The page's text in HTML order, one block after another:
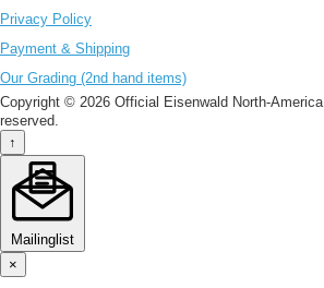
Privacy Policy
Payment & Shipping
Our Grading (2nd hand items)
Copyright © 2026 Official Eisenwald North-
reserved.
↑
Mailinglist
×